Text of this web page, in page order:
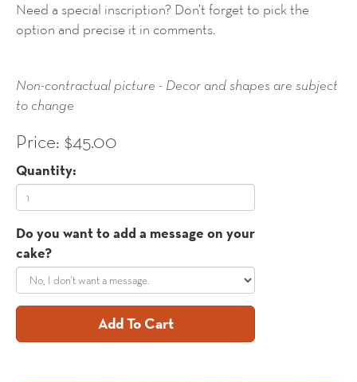
Need a special inscription? Don’t forget to pick the
option and precise it in comments.
Non-contractual picture - Decor and shapes are subject
to change
Price: $45.00
Quantity:
Do you want to add a message on your
cake?
Add To Cart